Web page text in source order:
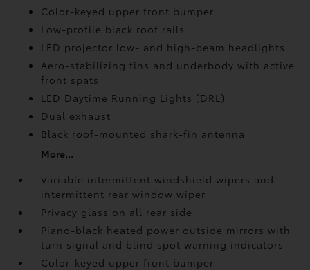
Color-keyed upper front bumper
Low-profile black roof rails
LED projector low- and high-beam headlights
Aero-stabilizing fins and underbody with active
front spats
LED Daytime Running Lights (DRL)
Dual exhaust
Black roof-mounted shark-fin antenna
More...
Variable intermittent windshield wipers and
intermittent rear window wiper
Privacy glass on all rear side
Piano-black heated power outside mirrors with
turn signal and blind spot warning indicators
Color-keyed upper front bumper